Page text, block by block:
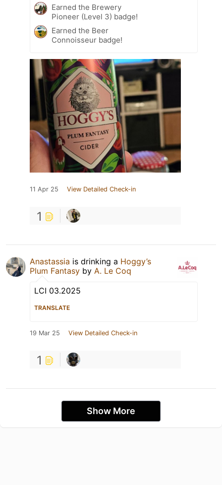
Earned the Brewery
Pioneer (Level 3) badge!
Earned the Beer
Connoisseur badge!
11 Apr 25 View Detailed Check-in
1
Anastassia is drinking a Hoggy’s
Plum Fantasy by A. Le Coq
LCI 03.2025
TRANSLATE
19 Mar 25 View Detailed Check-in
1
Show More